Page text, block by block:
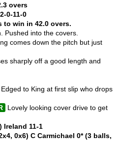
overs
0-11-0
to win in 42.0 overs.
Pushed into the covers.
comes down the pitch but just
sharply off a good length and
to King at first slip who drops
Lovely looking cover drive to get
Ireland 11-1
0x6) C Carmichael 0* (3 balls,